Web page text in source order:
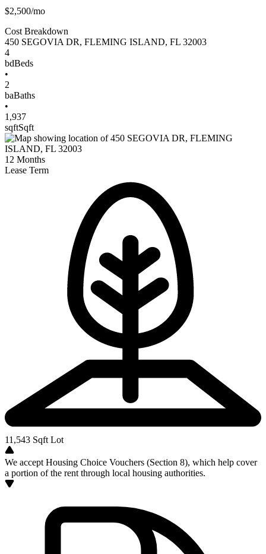
$2,500/mo
Cost Breakdown
450 SEGOVIA DR, FLEMING ISLAND, FL 32003
4
bdBeds
•
2
baBaths
•
1,937
sqftSqft
12 Months
Lease Term
11,543 Sqft Lot
We accept Housing Choice Vouchers (Section 8), which help cover
a portion of the rent through local housing authorities.